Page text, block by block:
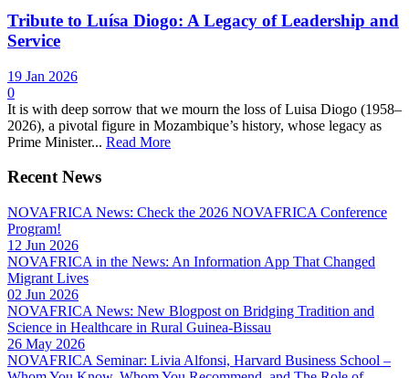
Tribute to Luísa Diogo: A Legacy of Leadership and
Service
19 Jan 2026
0
It is with deep sorrow that we mourn the loss of Luisa Diogo (1958–
2026), a pivotal figure in Mozambique’s history, whose legacy as
Prime Minister... Read More
Recent News
NOVAFRICA News: Check the 2026 NOVAFRICA Conference
Program!
12 Jun 2026
NOVAFRICA in the News: An Information App That Changed
Migrant Lives
02 Jun 2026
NOVAFRICA News: New Blogpost on Bridging Tradition and
Science in Healthcare in Rural Guinea-Bissau
26 May 2026
NOVAFRICA Seminar: Livia Alfonsi, Harvard Business School –